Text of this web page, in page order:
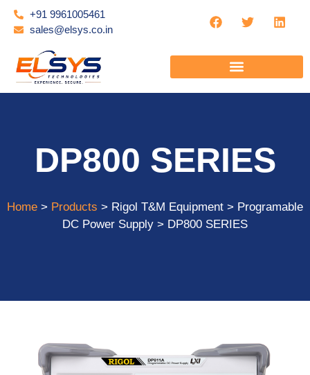
+91 9961005461
sales@elsys.co.in
DP800 SERIES
Home > Products > Rigol T&M Equipment > Programable
DC Power Supply > DP800 SERIES